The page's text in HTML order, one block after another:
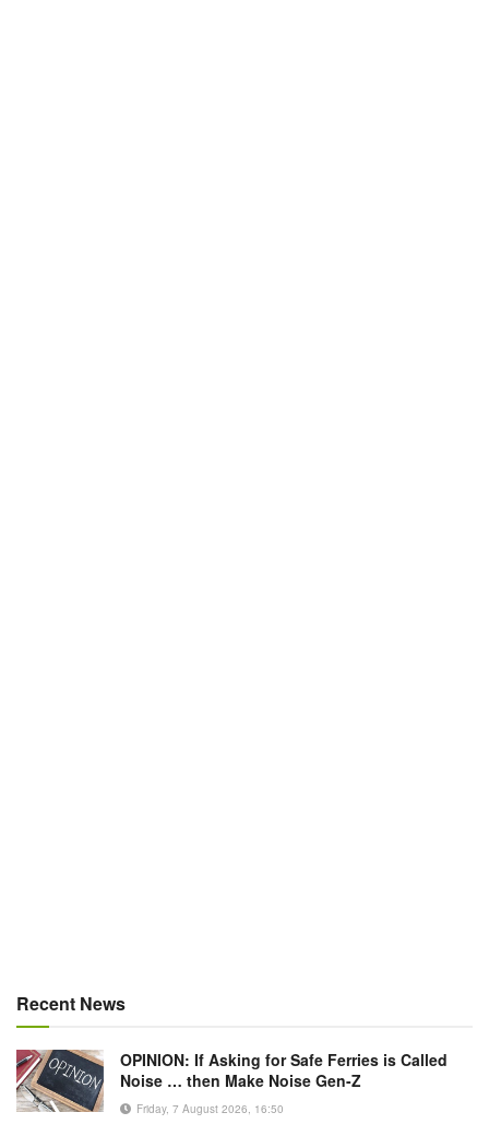
Recent News
OPINION: If Asking for Safe Ferries is Called
Noise … then Make Noise Gen-Z
Friday, 7 August 2026, 16:50